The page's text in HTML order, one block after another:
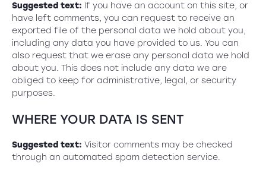
Suggested text: If you have an account on this site, or
have left comments, you can request to receive an
exported file of the personal data we hold about you,
including any data you have provided to us. You can
also request that we erase any personal data we hold
about you. This does not include any data we are
obliged to keep for administrative, legal, or security
purposes.
WHERE YOUR DATA IS SENT
Suggested text: Visitor comments may be checked
through an automated spam detection service.